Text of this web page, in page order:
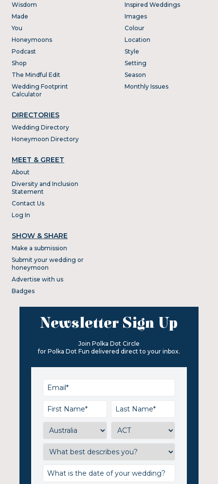
Wisdom
Made
You
Honeymoons
Podcast
Shop
The Mindful Edit
Wedding Footprint
Calculator
DIRECTORIES
Wedding Directory
Honeymoon Directory
Inspired Weddings
Images
Colour
Location
Style
Setting
Season
Monthly Issues
MEET & GREET
About
Diversity and Inclusion
Statement
Contact Us
Log In
SHOW & SHARE
Make a submission
Submit your wedding or
honeymoon
Advertise with us
Badges
Newsletter Sign Up
Join Polka Dot Circle
for Polka Dot Fun delivered direct to your inbox.